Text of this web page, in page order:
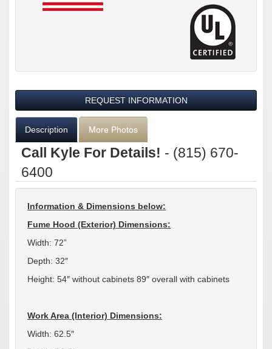
REQUEST INFORMATION
Description More Photos
Call Kyle For Details! - (815) 670-
6400
Information & Dimensions below:
Fume Hood (Exterior) Dimensions:
Width: 72”
Depth: 32″
Height: 54″ without cabinets 89″ overall with cabinets
Work Area (Interior) Dimensions:
Width: 62.5″